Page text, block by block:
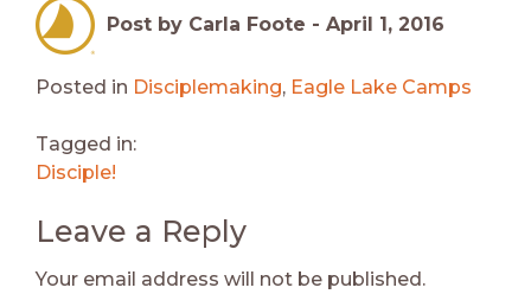
Post by Carla Foote - April 1, 2016
Posted in Disciplemaking, Eagle Lake Camps
Tagged in:
Disciple!
Leave a Reply
Your email address will not be published.